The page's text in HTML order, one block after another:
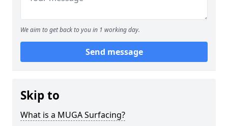
We aim to get back to you in 1 working day.
Send message
Skip to
What is a MUGA Surfacing?